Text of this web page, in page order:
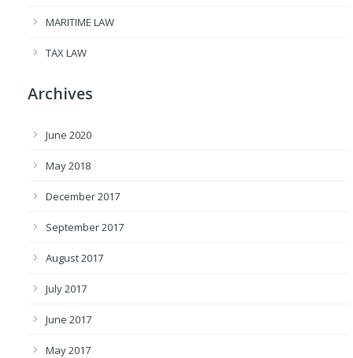
MARITIME LAW
TAX LAW
Archives
June 2020
May 2018
December 2017
September 2017
August 2017
July 2017
June 2017
May 2017